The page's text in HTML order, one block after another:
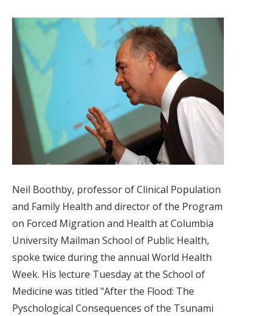
Neil Boothby, professor of Clinical Population
and Family Health and director of the Program
on Forced Migration and Health at Columbia
University Mailman School of Public Health,
spoke twice during the annual World Health
Week. His lecture Tuesday at the School of
Medicine was titled "After the Flood: The
Pyschological Consequences of the Tsunami